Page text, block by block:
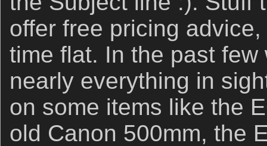
offer free pricing
time flat. In the past
nearly everything in
on some items like the
old Canon 500mm, the